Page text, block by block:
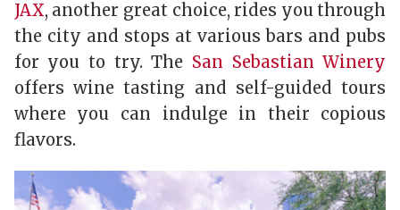
JAX, another great choice, rides you through
the city and stops at various bars and pubs
for you to try. The San Sebastian Winery
offers wine tasting and self-guided tours
where you can indulge in their copious
flavors.